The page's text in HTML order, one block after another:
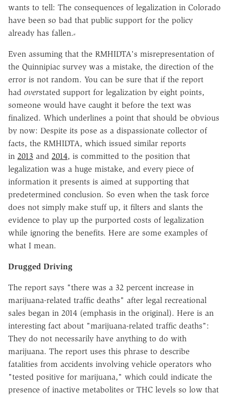
wants to tell: The consequences of legalization in Colorado
have been so bad that public support for the policy
already has fallen.
Even assuming that the RMHIDTA's misrepresentation of
the Quinnipiac survey was a mistake, the direction of the
error is not random. You can be sure that if the report
had overstated support for legalization by eight points,
someone would have caught it before the text was
finalized. Which underlines a point that should be obvious
by now: Despite its pose as a dispassionate collector of
facts, the RMHIDTA, which issued similar reports
in 2013 and 2014, is committed to the position that
legalization was a huge mistake, and every piece of
information it presents is aimed at supporting that
predetermined conclusion. So even when the task force
does not simply make stuff up, it filters and slants the
evidence to play up the purported costs of legalization
while ignoring the benefits. Here are some examples of
what I mean.
Drugged Driving
The report says "there was a 32 percent increase in
marijuana-related traffic deaths" after legal recreational
sales began in 2014 (emphasis in the original). Here is an
interesting fact about "marijuana-related traffic deaths":
They do not necessarily have anything to do with
marijuana. The report uses this phrase to describe
fatalities from accidents involving vehicle operators who
"tested positive for marijuana," which could indicate the
presence of inactive metabolites or THC levels so low that